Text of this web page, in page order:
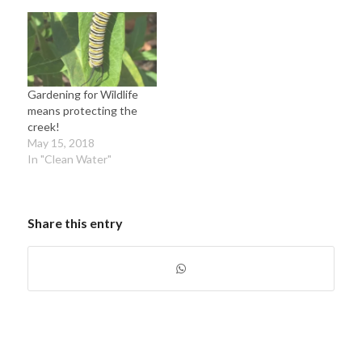
Gardening for Wildlife
means protecting the
creek!
May 15, 2018
In "Clean Water"
Share this entry